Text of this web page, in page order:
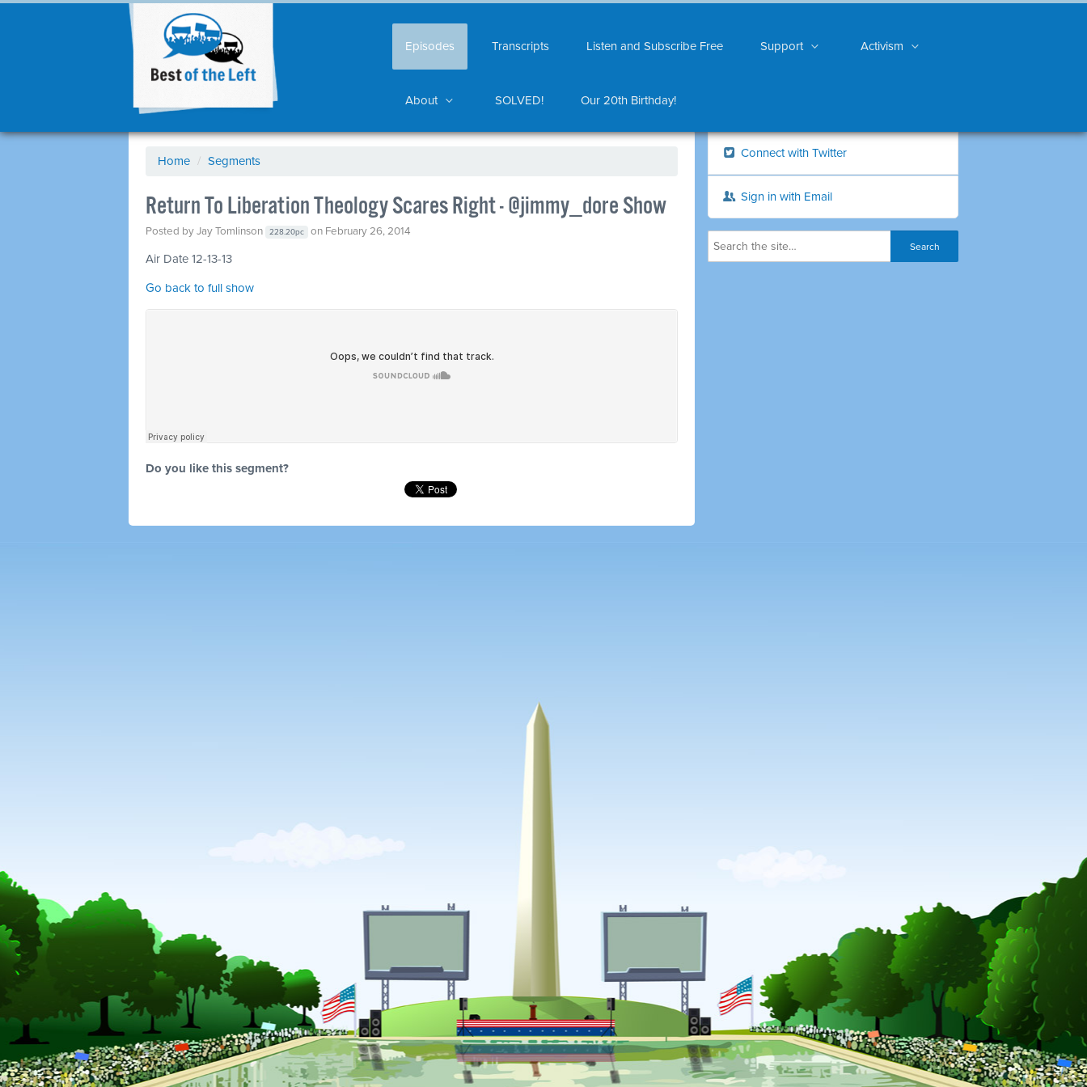
Episodes Transcripts Listen and Subscribe Free Support Activism
About SOLVED! Our 20th Birthday!
Home / Segments
Return To Liberation Theology Scares Right - @jimmy_dore Show
Posted byJay Tomlinson 228.20pc on February 26, 2014
Air Date 12-13-13
Go back to full show
Do you like this segment?
Connect with Twitter
Sign in with Email